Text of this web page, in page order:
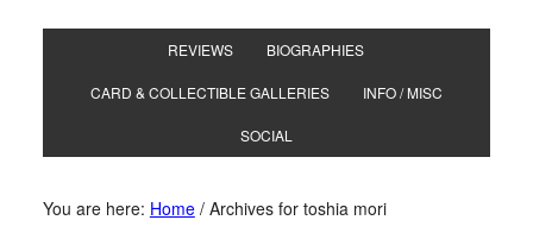
REVIEWS BIOGRAPHIES
CARD & COLLECTIBLE GALLERIES INFO / MISC
SOCIAL
You are here: Home /Archives for toshia mori